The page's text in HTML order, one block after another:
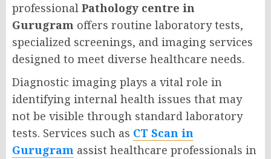
professional Pathology centre in
Gurugram offers routine laboratory tests,
specialized screenings, and imaging services
designed to meet diverse healthcare needs.
Diagnostic imaging plays a vital role in
identifying internal health issues that may
not be visible through standard laboratory
tests. Services such as CT Scan in
Gurugram assist healthcare professionals in